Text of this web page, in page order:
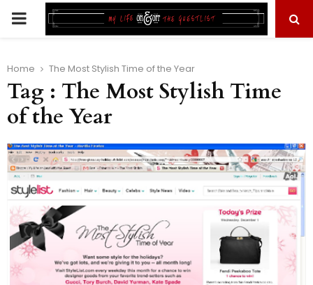
PRIMARY
Home The Most Stylish Time of the Year
Tag : The Most Stylish Time
of the Year